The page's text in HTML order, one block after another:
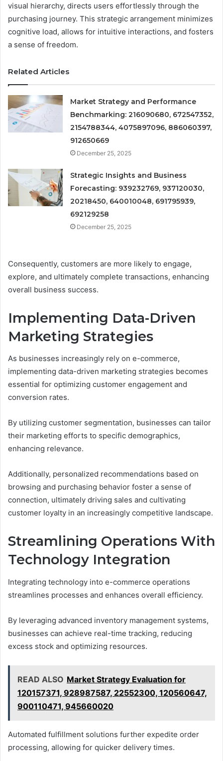
visual hierarchy, directs users effortlessly through the
purchasing journey. This strategic arrangement minimizes
cognitive load, allows for intuitive interactions, and fosters
a sense of freedom.
Related Articles
Market Strategy and Performance
Benchmarking: 216090680, 672547352,
2154788344, 4075897096, 886060397,
912650669
December 25, 2025
Strategic Insights and Business
Forecasting: 939232769, 937120030,
20218450, 640010048, 691795939,
692129258
December 25, 2025
Consequently, customers are more likely to engage,
explore, and ultimately complete transactions, enhancing
overall business success.
Implementing Data-Driven
Marketing Strategies
As businesses increasingly rely on e-commerce,
implementing data-driven marketing strategies becomes
essential for optimizing customer engagement and
conversion rates.
By utilizing customer segmentation, businesses can tailor
their marketing efforts to specific demographics,
enhancing relevance.
Additionally, personalized recommendations based on
browsing and purchasing behavior foster a sense of
connection, ultimately driving sales and cultivating
customer loyalty in an increasingly competitive landscape.
Streamlining Operations With
Technology Integration
Integrating technology into e-commerce operations
streamlines processes and enhances overall efficiency.
By leveraging advanced inventory management systems,
businesses can achieve real-time tracking, reducing
excess stock and optimizing resources.
READ ALSO Market Strategy Evaluation for
120157371, 928987587, 22552300, 120560647,
900110471, 945660020
Automated fulfillment solutions further expedite order
processing, allowing for quicker delivery times.